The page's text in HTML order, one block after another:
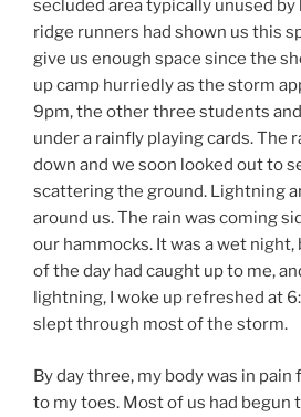
secluded area typically unused by
ridge runners had shown us this
give us enough space since the
up camp hurriedly as the storm
9pm, the other three students
under a rainfly playing cards. The
down and we soon looked out to
scattering the ground. Lightning
around us. The rain was coming
our hammocks. It was a wet
of the day had caught up to me,
lightning, I woke up refreshed at
slept through most of the storm.
By day three, my body was in
to my toes. Most of us had begun